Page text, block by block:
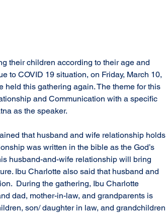
to COVID 19 situation, on Friday, March 10,
this gathering again. The theme for this
and Communication with a specific
as the speaker.
that husband and wife relationship holds
was written in the bible as the God’s
husband-and-wife relationship will bring
Ibu Charlotte also said that husband and
During the gathering, Ibu Charlotte
dad, mother-in-law, and grandparents is
son/ daughter in law, and grandchildren